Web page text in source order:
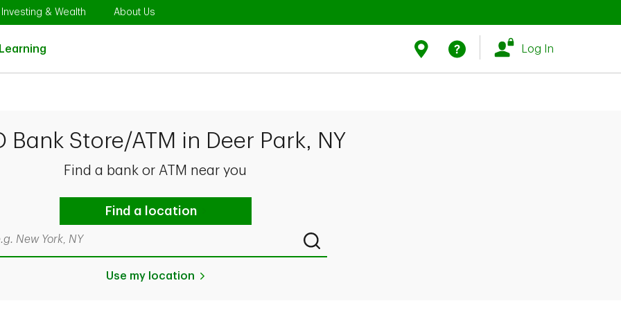
in New Tab
Investing & Wealth Link Opens in New Tab
About Us
Learning
Find Us
Log In
Bank Store/ATM in Deer Park, NY
Find a bank or ATM near you
Find a location
by city & state, ZIP code, or even neighborhood
Submit a search.
Use my location